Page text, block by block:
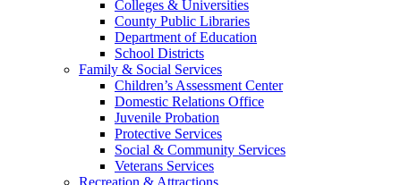
Colleges & Universities
County Public Libraries
Department of Education
School Districts
Family & Social Services
Children’s Assessment Center
Domestic Relations Office
Juvenile Probation
Protective Services
Social & Community Services
Veterans Services
Recreation & Attractions